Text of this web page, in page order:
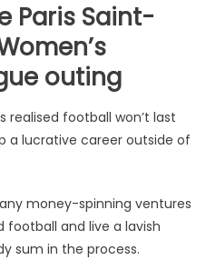
Paris Saint-
outing
realised football won’t last
a lucrative career outside of
money-spinning ventures
football and live a lavish
sum in the process.